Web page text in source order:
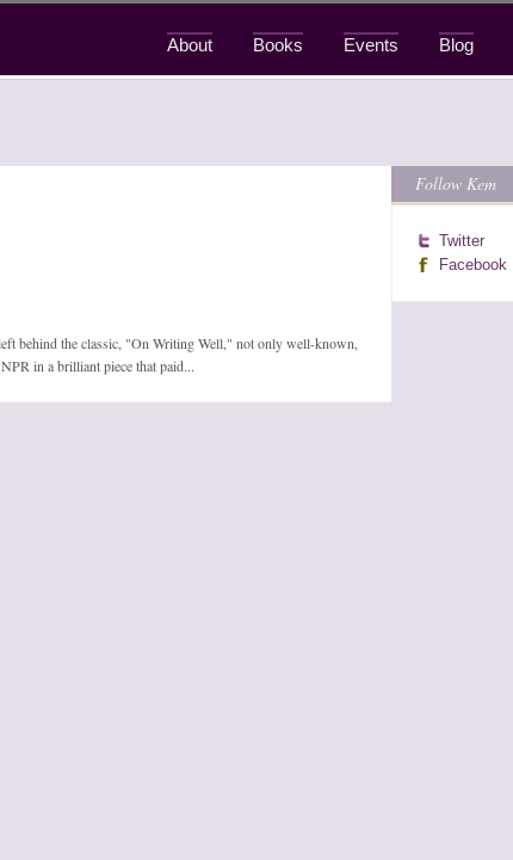
Main menu
About Books Events Blog
behind the classic, "On Writing Well," not only well-known,
in a brilliant piece that paid...
Follow Kem
Twitter
Facebook